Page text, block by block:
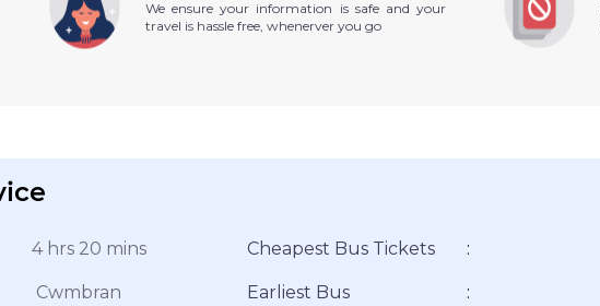
We ensure your information is safe and your
travel is hassle free, whenerver you go
4 hrs 20 mins
Cwmbran
Cheapest Bus Tickets :
Earliest Bus :